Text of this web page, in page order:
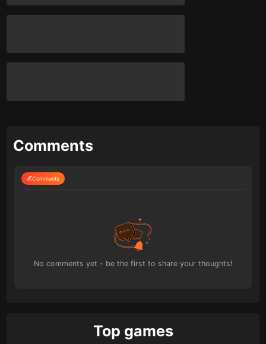
Comments
Comments
No comments yet - be the first to share your thoughts!
Top games